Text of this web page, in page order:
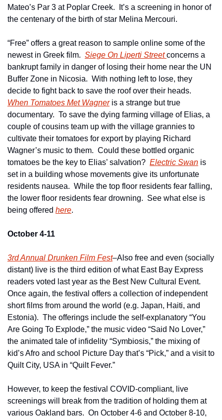
Mateo’s Par 3 at Poplar Creek.  It’s a screening in honor of
the centenary of the birth of star Melina Mercouri.
“Free” offers a great reason to sample online some of the
newest in Greek film. Siege On Liperti Street concerns a
bankrupt family in danger of losing their home near the UN
Buffer Zone in Nicosia.  With nothing left to lose, they
When Tomatoes Met Wagner is a strange but true
documentary.  To save the dying farming village of Elias, a
couple of cousins team up with the village grannies to
cultivate their tomatoes for export by playing Richard
Wagner’s music to them.  Could these bottled organic
tomatoes be the key to Elias’ salvation? Electric Swan is
set in a building whose movements give its unfortunate
residents nausea.  While the top floor residents fear falling,
the lower floor residents fear drowning.  See what else is
being offered here.
October 4-11
3rd Annual Drunken Film Fest–Also free and even (socially
distant) live is the third edition of what East Bay Express
readers voted last year as the Best New Cultural Event.
Once again, the festival offers a collection of independent
short films from around the world (e.g. Japan, Haiti, and
Estonia).  The offerings include the self-explanatory “You
Are Going To Explode,” the music video “Said No Lover,”
the animated tale of infidelity “Symbiosis,” the mixing of
kid’s Afro and school Picture Day that’s “Pick,” and a visit to
Quilt City, USA in “Quilt Fever.”
However, to keep the festival COVID-compliant, live
screenings will break from the tradition of holding them at
various Oakland bars.  On October 4-6 and October 8-10,